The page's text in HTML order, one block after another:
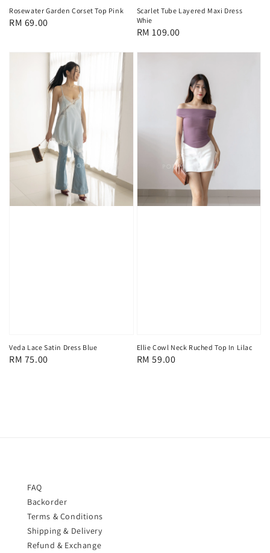
Rosewater Garden Corset Top Pink
Regular
RM 69.00
Scarlet Tube Layered Maxi Dress
Whie
Regular
RM 109.00
Veda Lace Satin Dress Blue
Regular
RM 75.00
Ellie Cowl Neck Ruched Top In Lilac
Regular
RM 59.00
FAQ
Backorder
Terms & Conditions
Shipping & Delivery
Refund & Exchange